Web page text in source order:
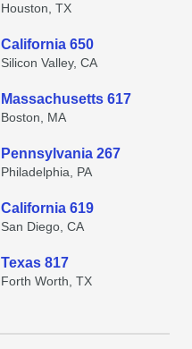
Houston, TX
California 650
Silicon Valley, CA
Massachusetts 617
Boston, MA
Pennsylvania 267
Philadelphia, PA
California 619
San Diego, CA
Texas 817
Forth Worth, TX